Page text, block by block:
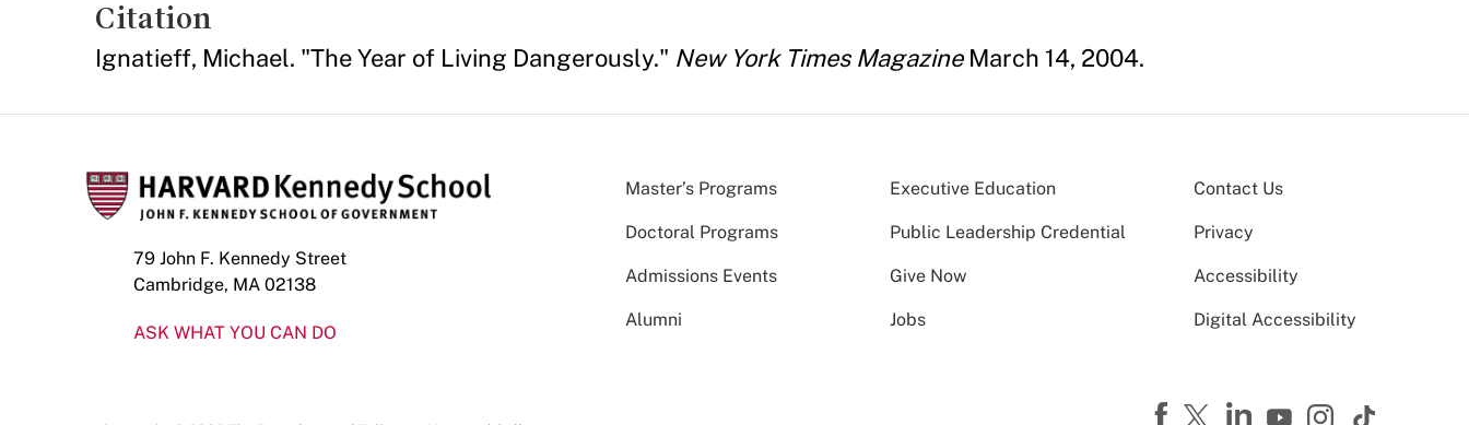
Citation
Ignatieff, Michael. "The Year of Living Dangerously." New York Times MagazineMarch 14, 2004.
79 John F. Kennedy Street
Cambridge, MA 02138
ASK WHAT YOU CAN DO
Master’s Programs Executive Education
Doctoral Programs Public Leadership Credential
Admissions Events Give Now
Alumni Jobs
Contact Us
Privacy
Accessibility
Digital Accessibility